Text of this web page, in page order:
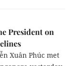
President on
Xuân Phúc met